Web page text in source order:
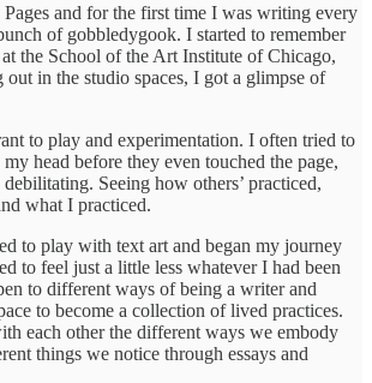
and for the first time I was writing every
of gobbledygook. I started to remember
the School of the Art Institute of Chicago,
in the studio spaces, I got a glimpse of
to play and experimentation. I often tried to
head before they even touched the page,
Seeing how others’ practiced,
what I practiced.
to play with text art and began my journey
to feel just a little less whatever I had been
to different ways of being a writer and
to become a collection of lived practices.
each other the different ways we embody
things we notice through essays and